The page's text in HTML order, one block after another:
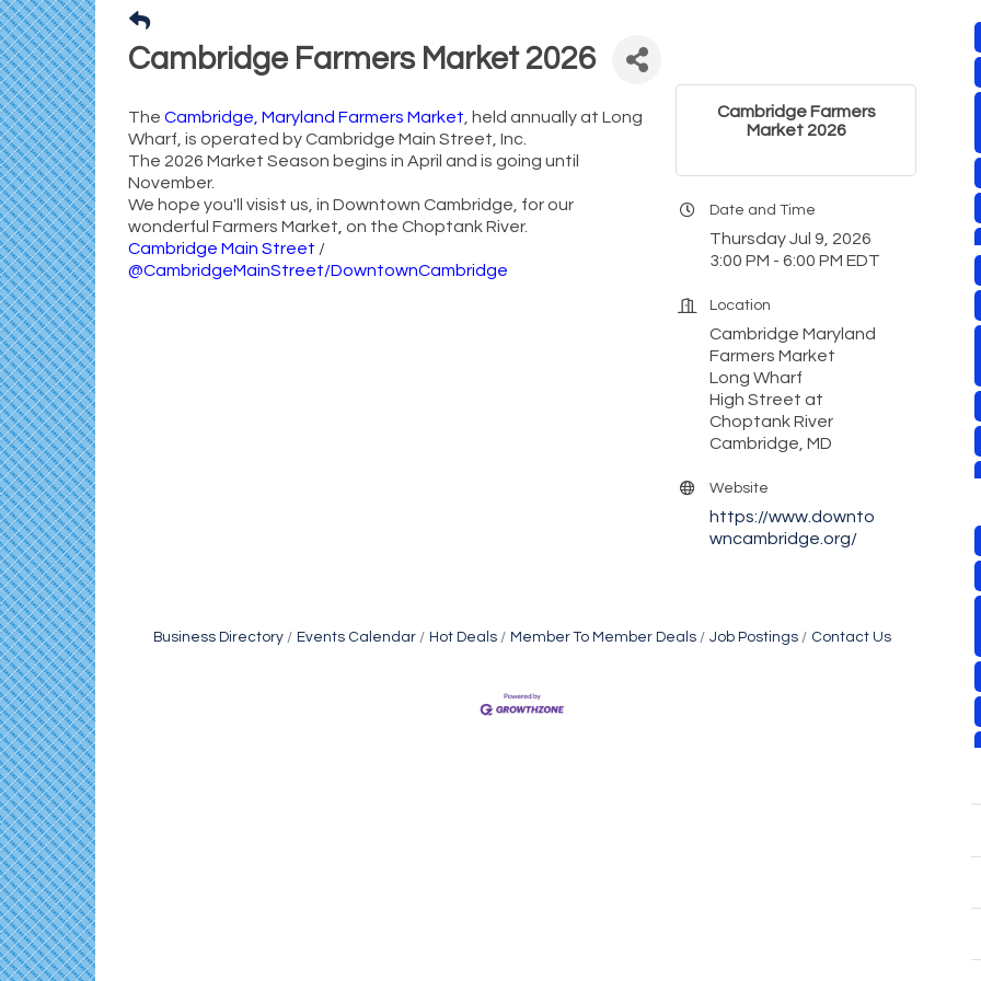
Cambridge Farmers Market 2026
The Cambridge, Maryland Farmers Market , held annually at Long
Wharf, is operated by Cambridge Main Street, Inc.
The 2026 Market Season begins in April and is going until
November.
We hope you'll visist us, in Downtown Cambridge, for our
wonderful Farmers Market on the Choptank River.
Cambridge Main Street /
@CambridgeMainStreet/DowntownCambridge
Cambridge Farmers
Market 2026
Date and Time
Thursday Jul 9, 2026
3:00 PM - 6:00 PM EDT
Location
Cambridge Maryland
Farmers Market
Long Wharf
High Street at
Choptank River
Cambridge, MD
Website
https://www.downto
wncambridge.org/
Business Directory Events Calendar Hot Deals Member To Member Deals Job Postings Contact Us